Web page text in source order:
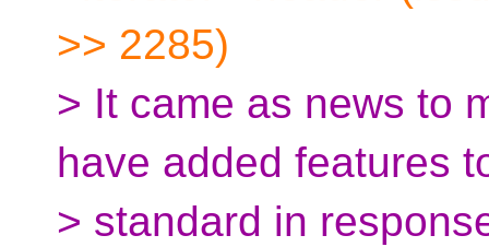
>> 2285)
> It came as news to
have added features
> standard in